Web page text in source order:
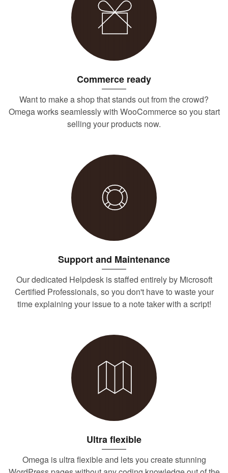
Commerce ready
Want to make a shop that stands out from the crowd?
Omega works seamlessly with WooCommerce so you start
selling your products now.
Support and Maintenance
Our dedicated Helpdesk is staffed entirely by Microsoft
Certified Professionals, so you don't have to waste your
time explaining your issue to a note taker with a script!
Ultra flexible
Omega is ultra flexible and lets you create stunning